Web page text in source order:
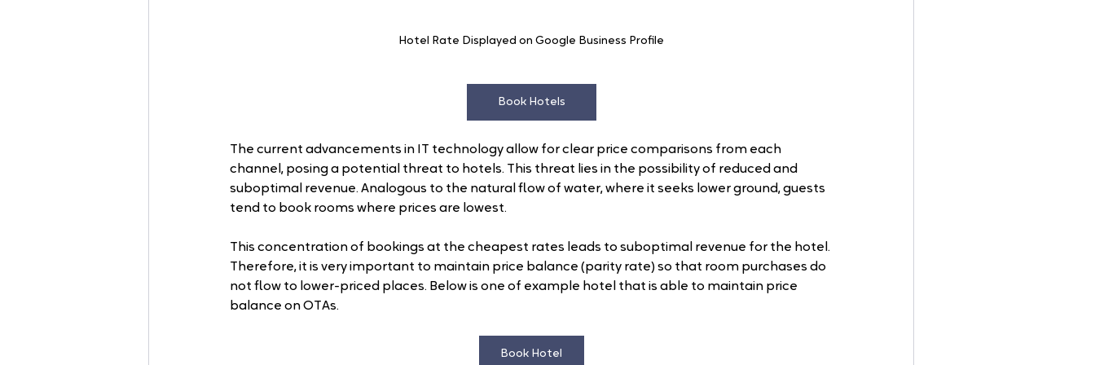
Hotel Rate Displayed on Google Business Profile
Book Hotels
The current advancements in IT technology allow for clear price comparisons from each
channel, posing a potential threat to hotels. This threat lies in the possibility of reduced and
suboptimal revenue. Analogous to the natural flow of water, where it seeks lower ground, guests
tend to book rooms where prices are lowest.
This concentration of bookings at the cheapest rates leads to suboptimal revenue for the hotel.
Therefore, it is very important to maintain price balance (parity rate) so that room purchases do
not flow to lower-priced places. Below is one of example hotel that is able to maintain price
balance on OTAs.
Book Hotel